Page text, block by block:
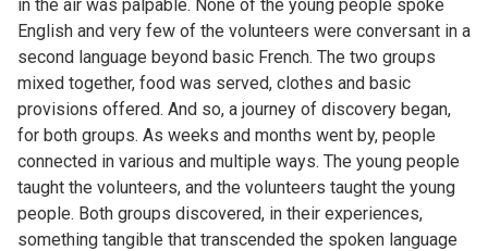
in the air was palpable. None of the young people spoke
English and very few of the volunteers were conversant in a
second language beyond basic French. The two groups
mixed together, food was served, clothes and basic
provisions offered. And so, a journey of discovery began,
for both groups. As weeks and months went by, people
connected in various and multiple ways. The young people
taught the volunteers, and the volunteers taught the young
people. Both groups discovered, in their experiences,
something tangible that transcended the spoken language